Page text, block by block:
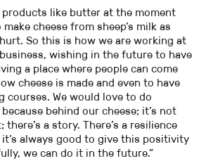
products like butter at the moment
cheese from sheep’s milk as
So this is how we are working at
wishing in the future to have
a place where people can come
cheese is made and even to have
courses. We would love to do
behind our cheese; it’s not
a story. There’s a resilience
always good to give this positivity
we can do it in the future.”